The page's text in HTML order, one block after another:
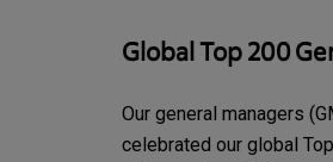
Global Top 200
Our general managers
celebrated our global